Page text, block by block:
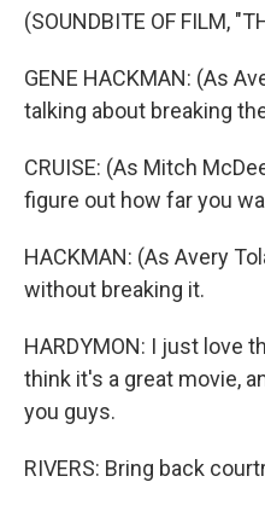
(SOUNDBITE OF FILM,
GENE HACKMAN: (As
talking about breaking
CRUISE: (As Mitch
figure out how far you
HACKMAN: (As Avery
without breaking it.
HARDYMON: I just love
think it's a great movie,
you guys.
RIVERS: Bring back